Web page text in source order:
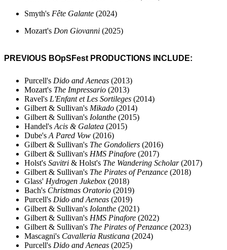
Smyth's Fête Galante (2024)
Mozart's Don Giovanni (2025)
PREVIOUS BOpSFest PRODUCTIONS INCLUDE:
Purcell's Dido and Aeneas (2013)
Mozart's The Impressario (2013)
Ravel's L'Enfant et Les Sortileges (2014)
Gilbert & Sullivan's Mikado (2014)
Gilbert & Sullivan's Iolanthe (2015)
Handel's Acis & Galatea (2015)
Dube's A Pared Vow (2016)
Gilbert & Sullivan's The Gondoliers (2016)
Gilbert & Sullivan's HMS Pinafore (2017)
Holst's Savitri & Holst's The Wandering Scholar(2017)
Gilbert & Sullivan's The Pirates of Penzance (2018)
Glass' Hydrogen Jukebox (2018)
Bach's Christmas Oratorio (2019)
Purcell's Dido and Aeneas (2019)
Gilbert & Sullivan's Iolanthe (2021)
Gilbert & Sullivan's HMS Pinafore (2022)
Gilbert & Sullivan's The Pirates of Penzance (2023)
Mascagni's Cavalleria Rusticana (2024)
Purcell's Dido and Aeneas (2025)